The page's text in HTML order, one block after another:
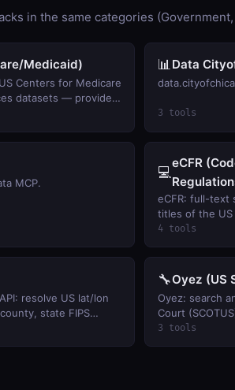
in the same categories (Government,
Medicaid)
Centers for Medicare
datasets — provider
drug pricing,
📊Data
3 tools
MCP.
💻
eCFR
eCFR: full-text
titles of the US
Regulations
4 tools
resolve US lat/lon
state FIPS
and FCC market-area
🔧Oyez (US
Oyez: search
Court
decisions, and
3 tools